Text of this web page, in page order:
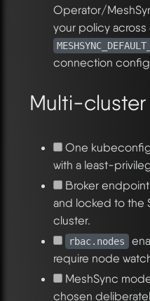
Operator/
your policy
connection
Multi-
One
with a least-
Broker endpoint
and locked to the
cluster.
rbac.nodes
require node
MeshSync
chosen